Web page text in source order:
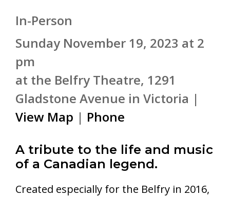
In-Person
Sunday November 19, 2023 at 2
pm
at the Belfry Theatre, 1291
Gladstone Avenue in Victoria |
View Map | Phone
A tribute to the life and music
of a Canadian legend.
Created especially for the Belfry in 2016,